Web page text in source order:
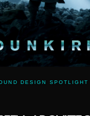
DESIGN SPOTLIGHT